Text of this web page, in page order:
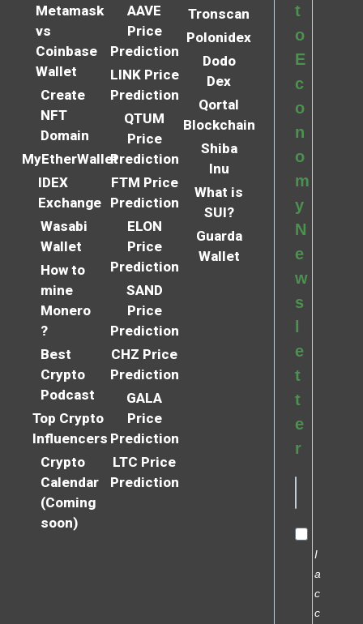
Metamask
vs
Coinbase
Wallet
Create
NFT
Domain
MyEtherWallet
IDEX
Exchange
Wasabi
Wallet
How to
mine
Monero
?
Best
Crypto
Podcast
Top Crypto
Influencers
Crypto
Calendar
(Coming
soon)
AAVE
Price
Prediction
LINK Price
Prediction
QTUM
Price
Prediction
FTM Price
Prediction
ELON
Price
Prediction
SAND
Price
Prediction
CHZ Price
Prediction
GALA
Price
Prediction
LTC Price
Prediction
Tronscan
Polonidex
Dodo
Dex
Qortal
Blockchain
Shiba
Inu
What is
SUI?
Guarda
Wallet
t
o
E
c
o
n
o
m
y
N
e
w
s
l
e
t
t
e
r
I
a
c
c